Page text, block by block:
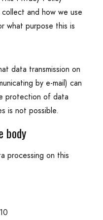
and how we use
what purpose this is
data transmission on
by e-mail) can
protection of data
is not possible.
body
processing on this